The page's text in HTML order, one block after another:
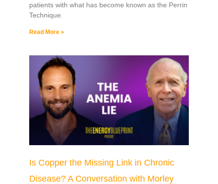
patients with what has become known as the Perrin
Technique.
Read More »
Is Copper the Missing Link in Chronic
Disease? A Conversation with Morley